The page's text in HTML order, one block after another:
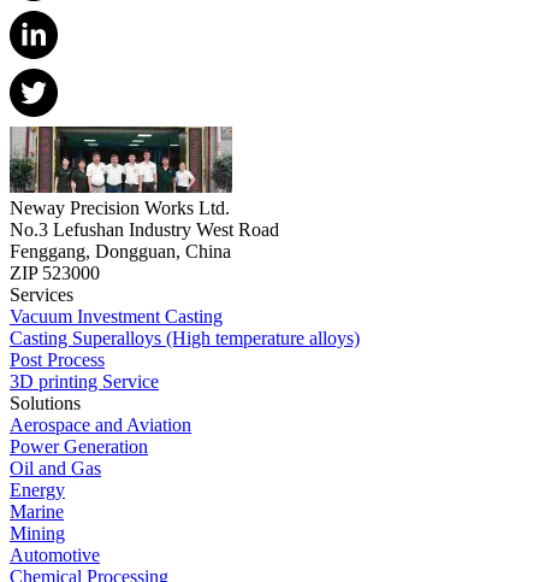
Neway Precision Works Ltd.
No.3 Lefushan Industry West Road
Fenggang, Dongguan, China
ZIP 523000
Services
Vacuum Investment Casting
Casting Superalloys (High temperature alloys)
Post Process
3D printing Service
Solutions
Aerospace and Aviation
Power Generation
Oil and Gas
Energy
Marine
Mining
Automotive
Chemical Processing